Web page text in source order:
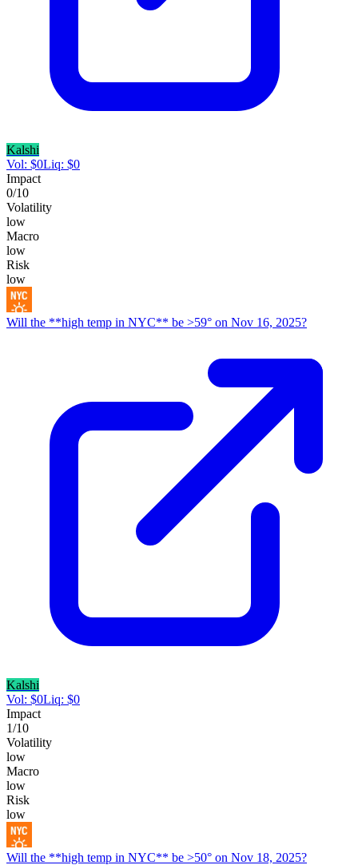
Kalshi
Vol: $0Liq: $0
Impact
0/10
Volatility
low
Macro
low
Risk
low
Will the **high temp in NYC** be >59° on Nov 16, 2025?
Kalshi
Vol: $0Liq: $0
Impact
1/10
Volatility
low
Macro
low
Risk
low
Will the **high temp in NYC** be >50° on Nov 18, 2025?